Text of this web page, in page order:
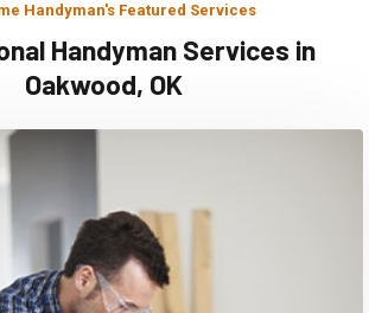
Handyman's Featured Services
Handyman Services in
Oakwood, OK